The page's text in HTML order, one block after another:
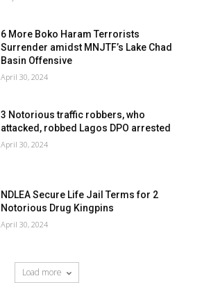
6 More Boko Haram Terrorists
Surrender amidst MNJTF’s Lake Chad
Basin Offensive
April 30, 2024
3 Notorious traffic robbers, who
attacked, robbed Lagos DPO arrested
April 30, 2024
NDLEA Secure Life Jail Terms for 2
Notorious Drug Kingpins
April 30, 2024
Load more